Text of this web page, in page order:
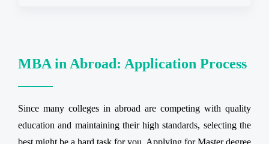
MBA in Abroad: Application Process
Since many colleges in abroad are competing with quality
education and maintaining their high standards, selecting the
best might be a hard task for you. Applying for Master degree